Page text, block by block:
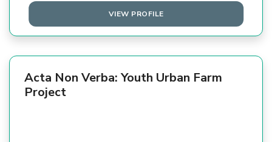
VIEW PROFILE
Acta Non Verba: Youth Urban Farm
Project